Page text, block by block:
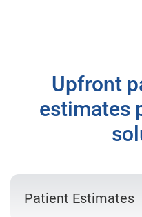
Upfront
estimates
Patient Estimates